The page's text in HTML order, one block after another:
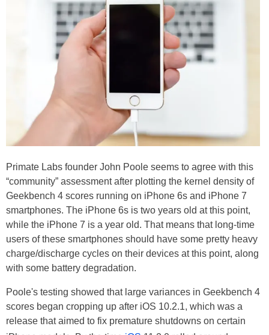
Primate Labs founder John Poole seems to agree with this
“community” assessment after plotting the kernel density of
Geekbench 4 scores running on iPhone 6s and iPhone 7
smartphones. The iPhone 6s is two years old at this point,
while the iPhone 7 is a year old. That means that long-time
users of these smartphones should have some pretty heavy
charge/discharge cycles on their devices at this point, along
with some battery degradation.
Poole's testing showed that large variances in Geekbench 4
scores began cropping up after iOS 10.2.1, which was a
release that aimed to fix premature shutdowns on certain